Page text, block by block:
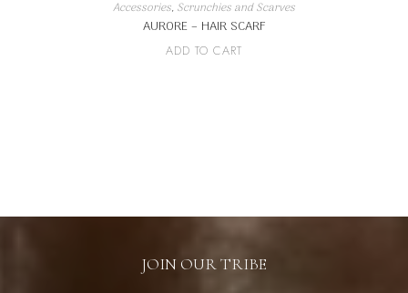
Accessories, Scrunchies and Scarves
AURORE – HAIR SCARF
ADD TO CART
JOIN OUR TRIBE